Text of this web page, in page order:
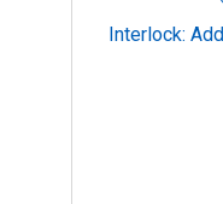
Interlock: